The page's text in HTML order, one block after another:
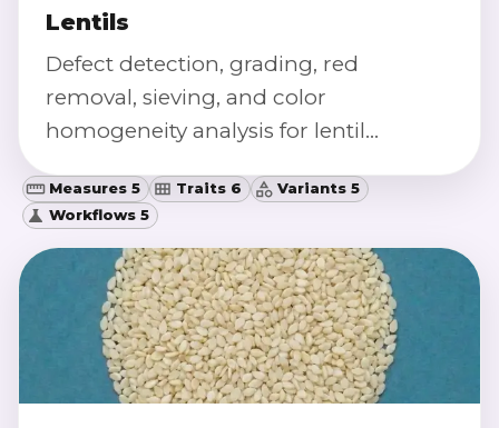
Lentils
Defect detection, grading, red
removal, sieving, and color
homogeneity analysis for lentil
Measures 5 Traits 6
Variants 5
Workflows 5